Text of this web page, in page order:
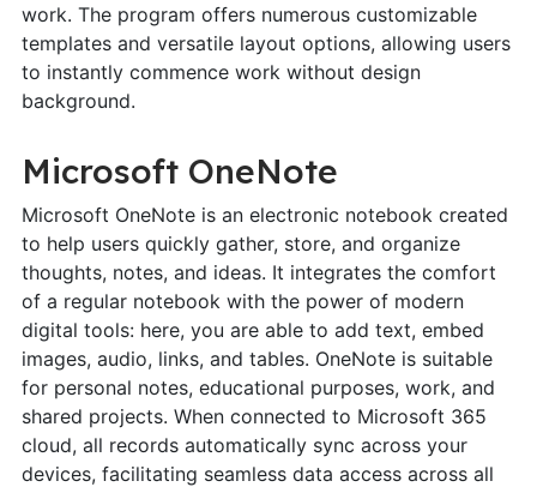
work. The program offers numerous customizable
templates and versatile layout options, allowing users
to instantly commence work without design
background.
Microsoft OneNote
Microsoft OneNote is an electronic notebook created
to help users quickly gather, store, and organize
thoughts, notes, and ideas. It integrates the comfort
of a regular notebook with the power of modern
digital tools: here, you are able to add text, embed
images, audio, links, and tables. OneNote is suitable
for personal notes, educational purposes, work, and
shared projects. When connected to Microsoft 365
cloud, all records automatically sync across your
devices, facilitating seamless data access across all